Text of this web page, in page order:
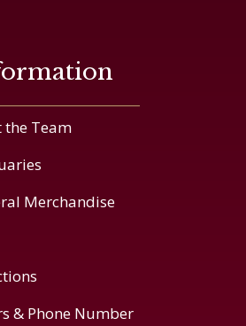
the Team
Merchandise
& Phone Number